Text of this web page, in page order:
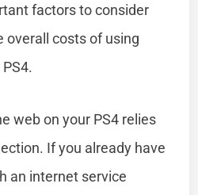
factors to consider
overall costs of using
web on your PS4 relies
If you already have
an internet service